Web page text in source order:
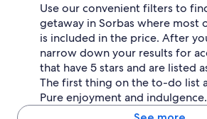
Use our convenient filters to
getaway in Sorbas where most
is included in the price. After
narrow down your results for
that have 5 stars and are listed
The first thing on the to-do list
Pure enjoyment and indulgence.